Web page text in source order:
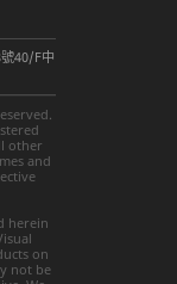
40/F中
other
and
herein
on
not be